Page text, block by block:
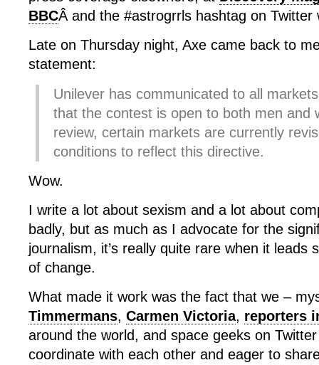
BBCÂ and the #astrogrrls hashtag on Twitter
Late on Thursday night, Axe came back to
statement:
Unilever has communicated to all
that the contest is open to both men and
review, certain markets are currently
conditions to reflect this directive.
Wow.
I write a lot about sexism and a lot about
badly, but as much as I advocate for the
journalism, it’s really quite rare when it leads
of change.
What made it work was the fact that we –
Timmermans, Carmen Victoria, reporters
around the world, and space geeks on
coordinate with each other and eager to